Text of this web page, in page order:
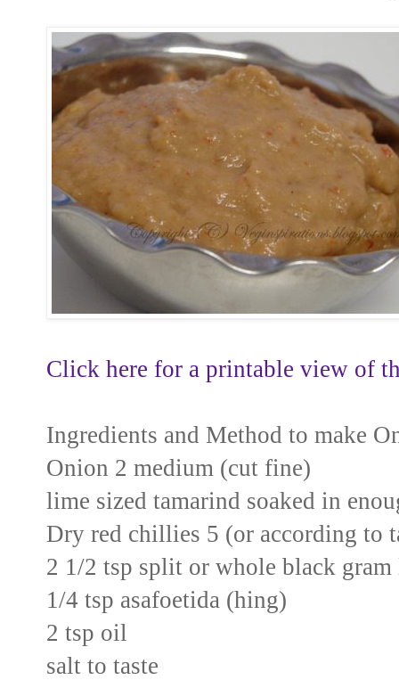
Click here for a printable view of
Ingredients and Method to make
Onion 2 medium (cut fine)
lime sized tamarind soaked in
Dry red chillies 5 (or according to
2 1/2 tsp split or whole black
1/4 tsp asafoetida (hing)
2 tsp oil
salt to taste